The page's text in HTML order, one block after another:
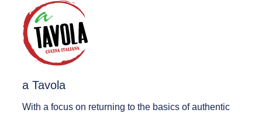
a Tavola
With a focus on returning to the basics of authentic